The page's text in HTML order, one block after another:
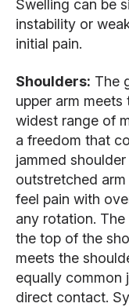
Swelling can be
instability or
initial pain.
Shoulders: The
upper arm
widest range of
a freedom that
jammed
outstretched
feel pain with
any rotation.
the top of the
meets the
equally common
direct contact.